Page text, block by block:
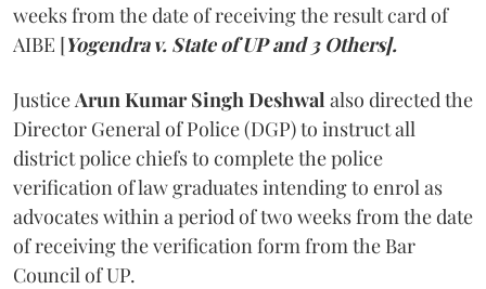
weeks from the date of receiving the result card of
AIBE [Yogendra v. State of UP and 3 Others].
JusticeArun Kumar Singh Deshwal also directed the
Director General of Police (DGP) to instruct all
district police chiefs to complete the police
verification of law graduates intending to enrol as
advocates within a period of two weeks from the date
of receiving the verification form from the Bar
Council of UP.